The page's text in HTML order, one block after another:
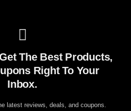
The Best Products,
Right To Your
Inbox.
latest reviews, deals, and coupons.